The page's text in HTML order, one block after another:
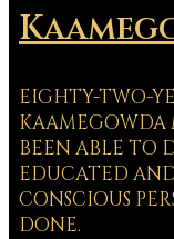
EIGHTY-TWO-
KAAMEGOWDA
BEEN ABLE TO
EDUCATED
CONSCIOUS
DONE.